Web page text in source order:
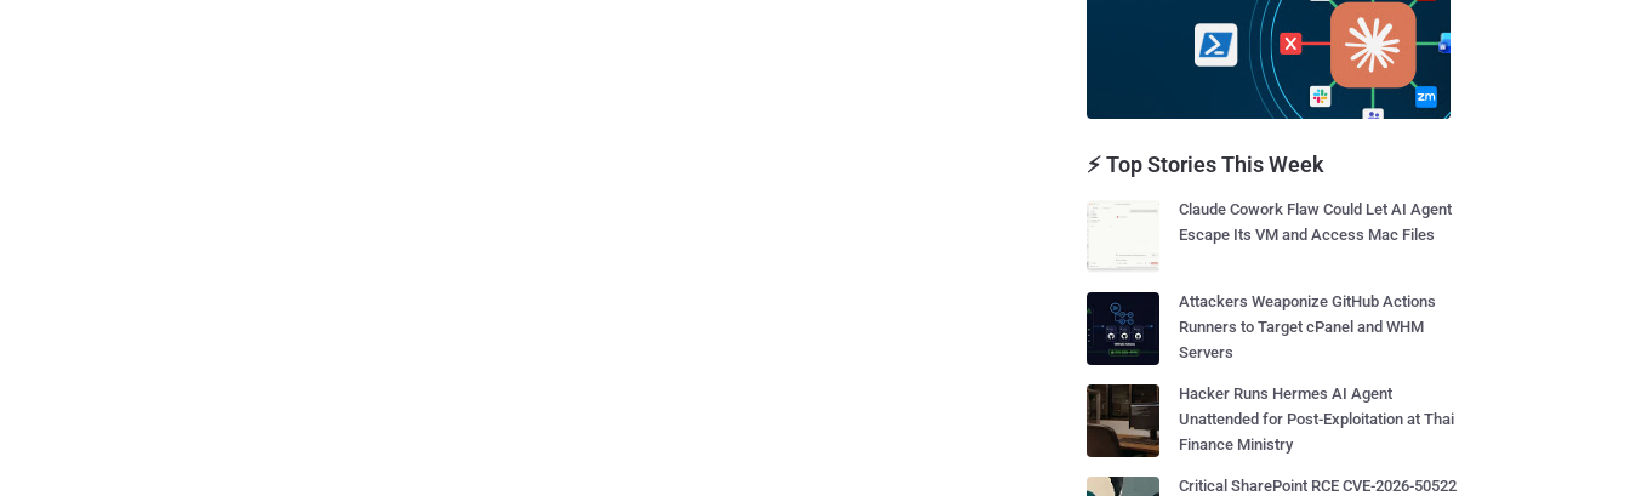
⚡ Top Stories This Week
Claude Cowork Flaw Could Let AI Agent
Escape Its VM and Access Mac Files
Attackers Weaponize GitHub Actions
Runners to Target cPanel and WHM
Servers
Hacker Runs Hermes AI Agent
Unattended for Post-Exploitation at Thai
Finance Ministry
Critical SharePoint RCE CVE-2026-50522